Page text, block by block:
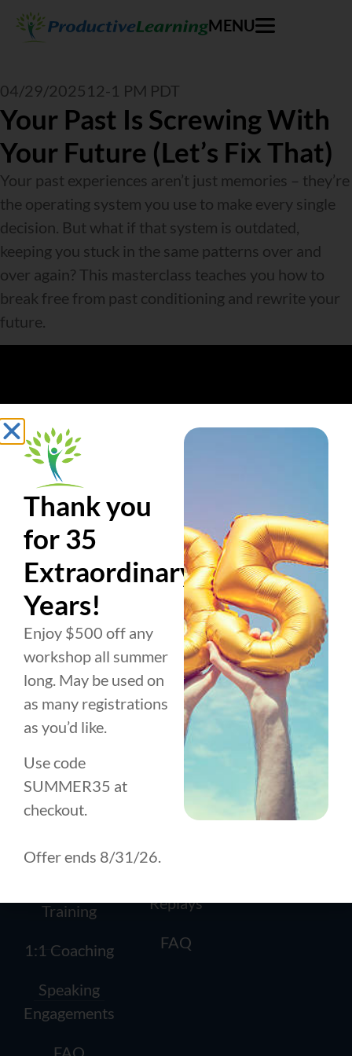
MENU
04/29/2025 12-1 PM PDT
Your Past Is Screwing With
Your Future (Let’s Fix That)
Your past experiences aren’t just memories – they’re
the operating system you use to make every single
decision. But what if that system is outdated,
keeping you stuck in the same patterns over and
over again? This masterclass teaches you how to
break free from past conditioning and rewrite your
future.
BUSINESS
TRAINING
How it
Works
Conscious
Circle (CLC)
Training
1:1 Coaching
Speaking
Engagements
FAQ
PERSONAL
DEVELOPMENT
How it
Works
1:1 Coaching
Replays
FAQ
ABOUT US
About
History
Team
Thank you
for 35
Extraordinary
Years!
Enjoy $500 off any
workshop all summer
long. May be used on
as many registrations
as you’d like.
Use code
SUMMER35 at
checkout.
Offer ends 8/31/26.